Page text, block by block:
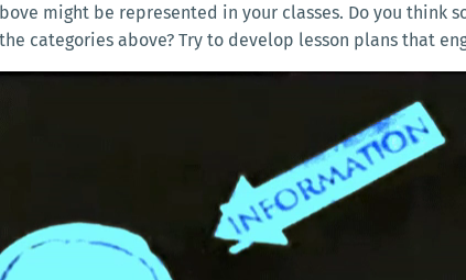
might be represented in your classes. Do you think
categories above? Try to develop lesson plans that